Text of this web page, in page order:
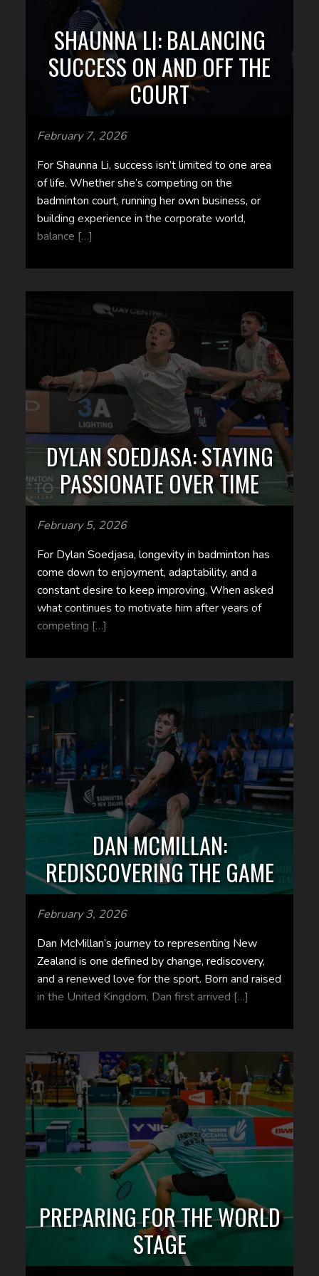
SHAUNNA LI: BALANCING
SUCCESS ON AND OFF THE
COURT
February 7, 2026
For Shaunna Li, success isn’t limited to one area
of life. Whether she’s competing on the
badminton court, running her own business, or
building experience in the corporate world,
balance […]
DYLAN SOEDJASA: STAYING
PASSIONATE OVER TIME
February 5, 2026
For Dylan Soedjasa, longevity in badminton has
come down to enjoyment, adaptability, and a
constant desire to keep improving. When asked
what continues to motivate him after years of
competing […]
DAN MCMILLAN:
REDISCOVERING THE GAME
February 3, 2026
Dan McMillan’s journey to representing New
Zealand is one defined by change, rediscovery,
and a renewed love for the sport. Born and raised
in the United Kingdom, Dan first arrived […]
PREPARING FOR THE WORLD
STAGE